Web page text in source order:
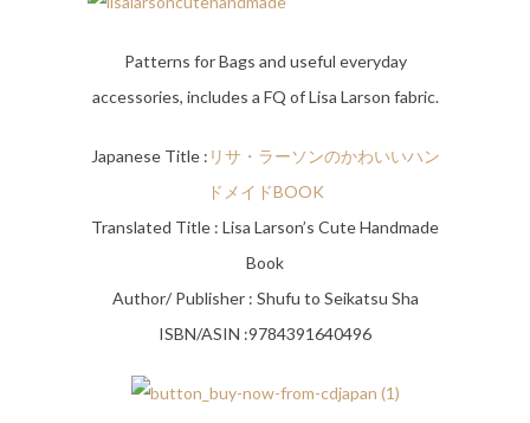
Patterns for Bags and useful everyday
accessories, includes a FQ of Lisa Larson fabric.
Japanese Title : リサ・ ラーソンのかわいいハン
ドメイドBOOK
Translated Title : Lisa Larson’s Cute Handmade
Book
Author/ Publisher : Shufu to Seikatsu Sha
ISBN/ASIN :9784391640496